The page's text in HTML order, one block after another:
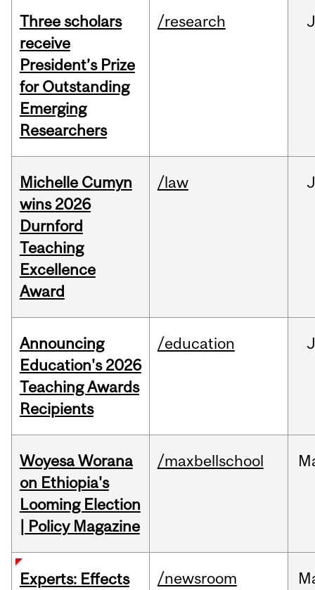
Three scholars
receive
President’s Prize
for Outstanding
Emerging
Researchers
/research
Michelle Cumyn
wins 2026
Durnford
Teaching
Excellence
Award
/law
Announcing
Education's 2026
Teaching Awards
Recipients
/education
Woyesa Worana
on Ethiopia's
Looming Election
| Policy Magazine
/maxbellschool
Experts: Effects /newsroom